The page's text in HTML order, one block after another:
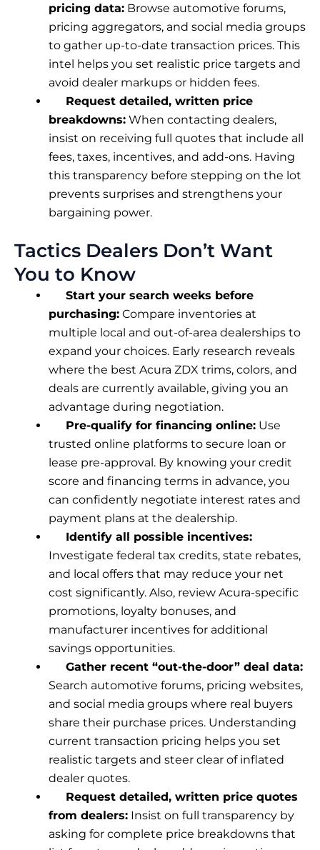
pricing data: Browse automotive forums,
pricing aggregators, and social media groups
to gather up-to-date transaction prices. This
intel helps you set realistic price targets and
avoid dealer markups or hidden fees.
Request detailed, written price
breakdowns: When contacting dealers,
insist on receiving full quotes that include all
fees, taxes, incentives, and add-ons. Having
this transparency before stepping on the lot
prevents surprises and strengthens your
bargaining power.
Tactics Dealers Don’t Want
You to Know
Start your search weeks before
purchasing: Compare inventories at
multiple local and out-of-area dealerships to
expand your choices. Early research reveals
where the best Acura ZDX trims, colors, and
deals are currently available, giving you an
advantage during negotiation.
Pre-qualify for financing online: Use
trusted online platforms to secure loan or
lease pre-approval. By knowing your credit
score and financing terms in advance, you
can confidently negotiate interest rates and
payment plans at the dealership.
Identify all possible incentives:
Investigate federal tax credits, state rebates,
and local offers that may reduce your net
cost significantly. Also, review Acura-specific
promotions, loyalty bonuses, and
manufacturer incentives for additional
savings opportunities.
Gather recent “out-the-door” deal data:
Search automotive forums, pricing websites,
and social media groups where real buyers
share their purchase prices. Understanding
current transaction pricing helps you set
realistic targets and steer clear of inflated
dealer quotes.
Request detailed, written price quotes
from dealers: Insist on full transparency by
asking for complete price breakdowns that